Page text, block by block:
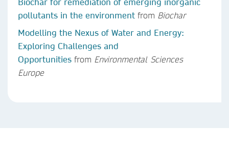
pollutants in the environment from Biochar
Modelling the Nexus of Water and Energy:
Exploring Challenges and
Opportunities from Environmental Sciences
Europe